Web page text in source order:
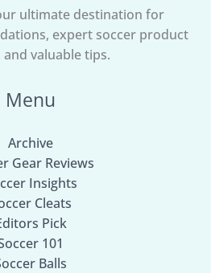
ultimate destination for
expert soccer product
and valuable tips.
Menu
Archive
Gear Reviews
Insights
Cleats
Pick
101
Balls